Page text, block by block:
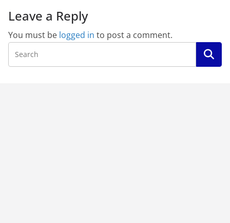
Leave a Reply
You must be logged in to post a comment.